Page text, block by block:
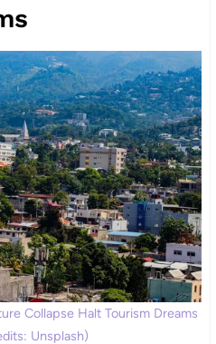
Collapse Halt Tourism Dreams
Unsplash)